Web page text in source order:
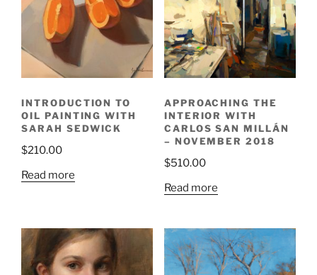
INTRODUCTION TO
OIL PAINTING WITH
SARAH SEDWICK
$210.00
Read more
APPROACHING THE
INTERIOR WITH
CARLOS SAN MILLÁN
– NOVEMBER 2018
$510.00
Read more